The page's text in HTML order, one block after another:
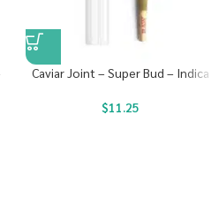
Caviar Joint – Super Bud – Indica
$11.25